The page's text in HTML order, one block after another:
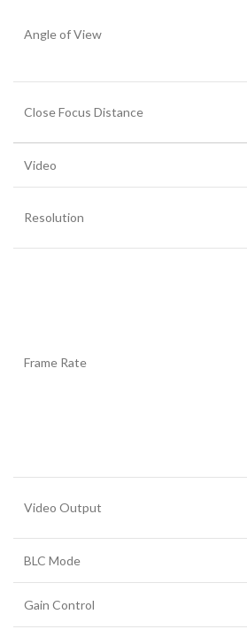
Angle of View
Close Focus Distance
Video
Resolution
Frame Rate
Video Output
BLC Mode
Gain Control